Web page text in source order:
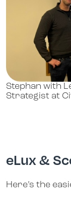
Stephan with
Strategist at
eLux &
Here’s the